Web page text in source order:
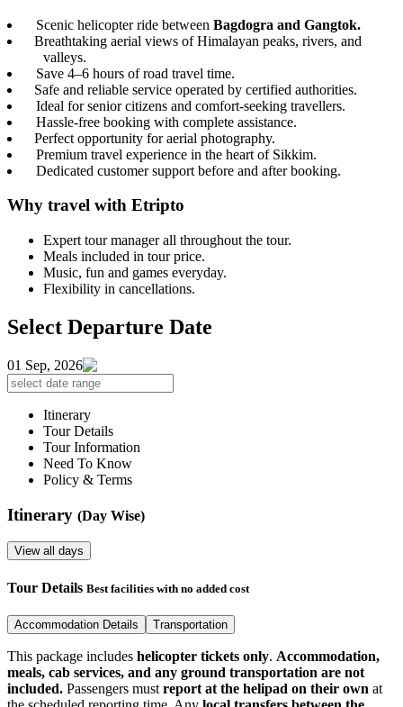
Scenic helicopter ride between Bagdogra and Gangtok.
Breathtaking aerial views of Himalayan peaks, rivers, and
valleys.
Save 4–6 hours of road travel time.
Safe and reliable service operated by certified authorities.
Ideal for senior citizens and comfort-seeking travellers.
Hassle-free booking with complete assistance.
Perfect opportunity for aerial photography.
Premium travel experience in the heart of Sikkim.
Dedicated customer support before and after booking.
Why travel with Etripto
Expert tour manager all throughout the tour.
Meals included in tour price.
Music, fun and games everyday.
Flexibility in cancellations.
Select Departure Date
01 Sep, 2026
Itinerary
Tour Details
Tour Information
Need To Know
Policy & Terms
Itinerary (Day Wise)
View all days
Tour Details Best facilities with no added cost
Accommodation Details Transportation
This package includes helicopter tickets only. Accommodation,
meals, cab services, and any ground transportation are not
included. Passengers must report at the helipad on their own at